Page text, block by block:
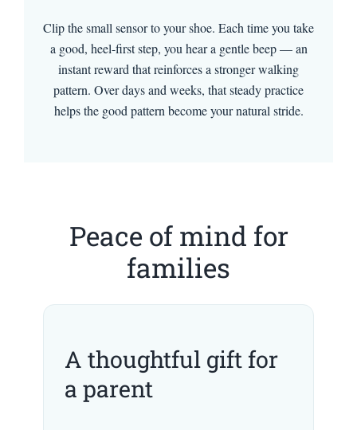
Clip the small sensor to your shoe. Each time you take
a good, heel-first step, you hear a gentle beep — an
instant reward that reinforces a stronger walking
pattern. Over days and weeks, that steady practice
helps the good pattern become your natural stride.
Peace of mind for
families
A thoughtful gift for
a parent